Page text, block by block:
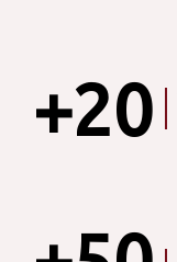
+20